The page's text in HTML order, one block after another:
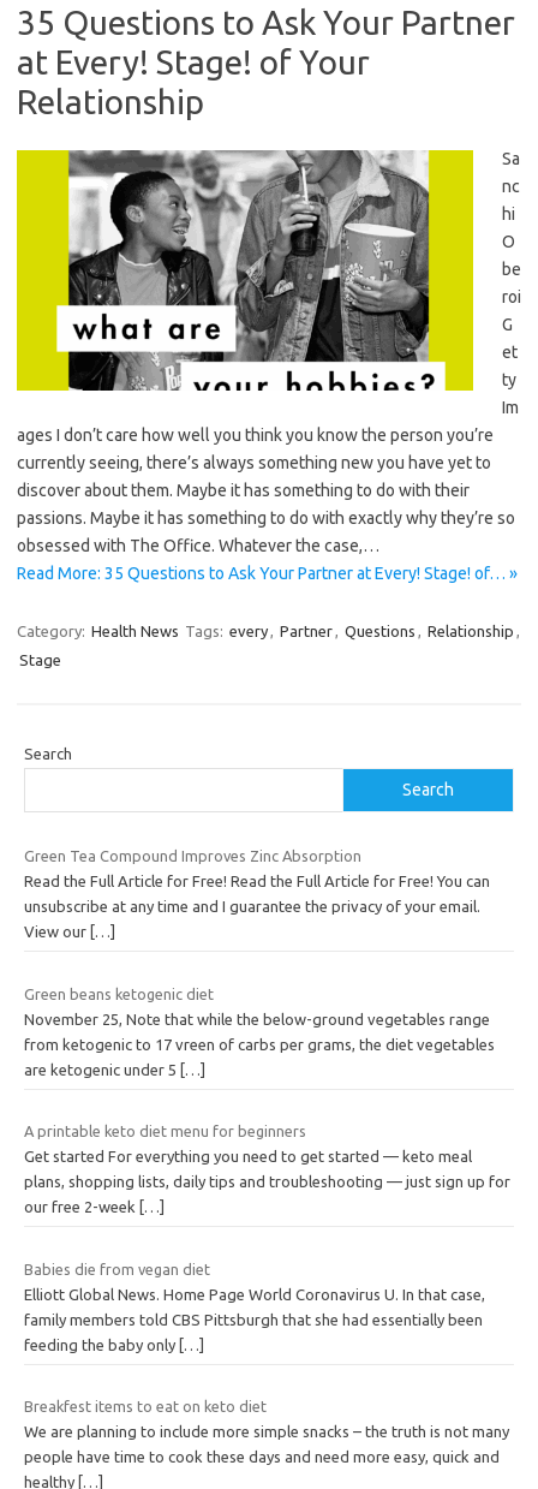
35 Questions to Ask Your Partner
at Every! Stage! of Your
Relationship
Sa
nc
hi
O
be
roi
G
et
ty
Im
ages I don’t care how well you think you know the person you’re
currently seeing, there’s always something new you have yet to
discover about them. Maybe it has something to do with their
passions. Maybe it has something to do with exactly why they’re so
obsessed with The Office. Whatever the case,…
Read More: 35 Questions to Ask Your Partner at Every! Stage! of… »
Category: Health News Tags: every, Partner, Questions , Relationship ,
Stage
Search
Search
Green Tea Compound Improves Zinc Absorption
Read the Full Article for Free! Read the Full Article for Free! You can
unsubscribe at any time and I guarantee the privacy of your email.
View our […]
Green beans ketogenic diet
November 25, Note that while the below-ground vegetables range
from ketogenic to 17 vreen of carbs per grams, the diet vegetables
are ketogenic under 5 […]
A printable keto diet menu for beginners
Get started For everything you need to get started — keto meal
plans, shopping lists, daily tips and troubleshooting — just sign up for
our free 2-week
[…]
Babies die from vegan diet
Elliott Global News. Home Page World Coronavirus U. In that case,
family members told CBS Pittsburgh that she had essentially been
feeding the baby only […]
Breakfest items to eat on keto diet
We are planning to include more simple snacks – the truth is not many
people have time to cook these days and need more easy, quick and
healthy […]